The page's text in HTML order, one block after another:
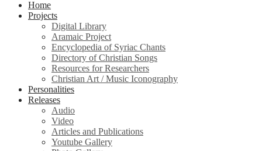
Home
Projects
Digital Library
Aramaic Project
Encyclopedia of Syriac Chants
Directory of Christian Songs
Resources for Researchers
Christian Art / Music Iconography
Personalities
Releases
Audio
Video
Articles and Publications
Youtube Gallery